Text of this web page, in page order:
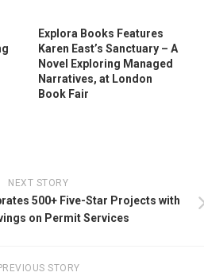
Explora Books Features
Karen East’s Sanctuary – A
Novel Exploring Managed
Narratives, at London
Book Fair
NEXT STORY
500+ Five-Star Projects with
on Permit Services
STORY